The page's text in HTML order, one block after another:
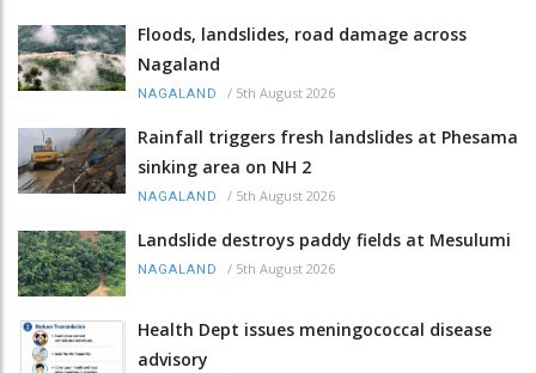
Floods, landslides, road damage across
Nagaland
NAGALAND / 5th August 2026
Rainfall triggers fresh landslides at Phesama
sinking area on NH 2
NAGALAND / 5th August 2026
Landslide destroys paddy fields at Mesulumi
NAGALAND / 5th August 2026
Health Dept issues meningococcal disease
advisory